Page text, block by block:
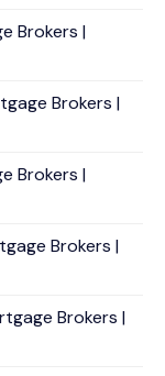
Brokers |
Brokers |
Brokers |
Brokers |
Brokers |